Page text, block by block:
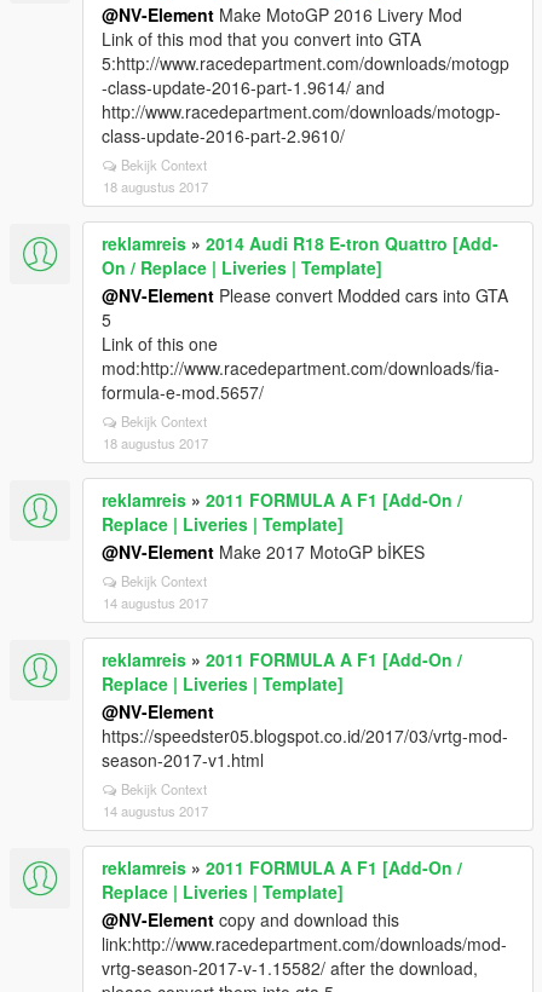
@NV-Element Make MotoGP 2016 Livery Mod
Link of this mod that you convert into GTA
5:http://www.racedepartment.com/downloads/motogp
-class-update-2016-part-1.9614/ and
http://www.racedepartment.com/downloads/motogp-
class-update-2016-part-2.9610/
Bekijk Context
18 augustus 2017
reklamreis » 2014 Audi R18 E-tron Quattro [Add-
On / Replace | Liveries | Template]
@NV-Element Please convert Modded cars into GTA
5
Link of this one
mod:http://www.racedepartment.com/downloads/fia-
formula-e-mod.5657/
Bekijk Context
18 augustus 2017
reklamreis » 2011 FORMULA A F1 [Add-On /
Replace | Liveries | Template]
@NV-Element Make 2017 MotoGP bİKES
Bekijk Context
14 augustus 2017
reklamreis » 2011 FORMULA A F1 [Add-On /
Replace | Liveries | Template]
@NV-Element
https://speedster05.blogspot.co.id/2017/03/vrtg-mod-
season-2017-v1.html
Bekijk Context
14 augustus 2017
reklamreis » 2011 FORMULA A F1 [Add-On /
Replace | Liveries | Template]
@NV-Element copy and download this
link:http://www.racedepartment.com/downloads/mod-
vrtg-season-2017-v-1.15582/ after the download,